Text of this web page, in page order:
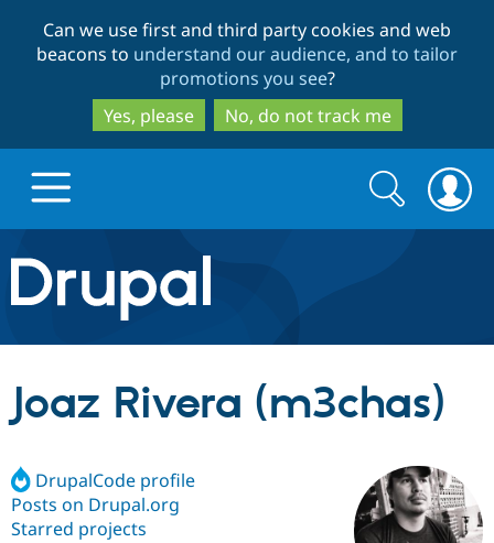
to
main
content
to
search
Can we use first and third party cookies and web
beacons to understand our audience, and to tailor
promotions you see?
Yes, please
No, do not track me
Drupal.org home
Discover Drupal
Drupal Core
Drupal CMS
Build with Drupal
Download
Partners & Services
Search
form
Search
Joaz Rivera (m3chas)
DrupalCode profile
Posts on Drupal.org
Starred projects